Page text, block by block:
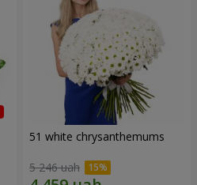
51 white chrysanthemums
5 246 uah